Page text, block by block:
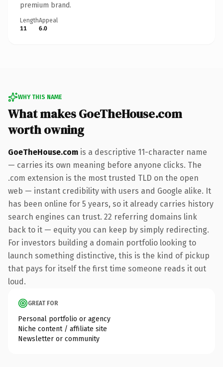
premium brand.
Length
11
Appeal
6.0
WHY THIS NAME
What makes GoeTheHouse.com
worth owning
GoeTheHouse.com is a descriptive 11-character name
— carries its own meaning before anyone clicks. The
.com extension is the most trusted TLD on the open
web — instant credibility with users and Google alike. It
has been online for 5 years, so it already carries history
search engines can trust. 22 referring domains link
back to it — equity you can keep by simply redirecting.
For investors building a domain portfolio looking to
launch something distinctive, this is the kind of pickup
that pays for itself the first time someone reads it out
loud.
GREAT FOR
Personal portfolio or agency
Niche content / affiliate site
Newsletter or community